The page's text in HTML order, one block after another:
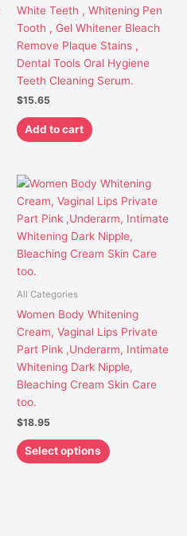
White Teeth , Whitening Pen
Tooth , Gel Whitener Bleach
Remove Plaque Stains ,
Dental Tools Oral Hygiene
Teeth Cleaning Serum.
$15.65
Add to cart
All Categories
Women Body Whitening
Cream, Vaginal Lips Private
Part Pink ,Underarm, Intimate
Whitening Dark Nipple,
Bleaching Cream Skin Care
too.
$18.95
Select options
This
product
has
multiple
variants.
on
the
product